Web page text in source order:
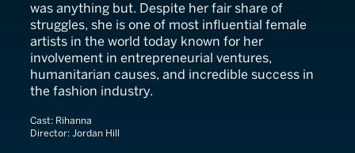
was anything but. Despite her fair share of
struggles, she is one of most influential female
artists in the world today known for her
involvement in entrepreneurial ventures,
humanitarian causes, and incredible success in
the fashion industry.
Cast: Rihanna
Director: Jordan Hill